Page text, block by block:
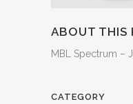
ABOUT THIS
MBL Spectrum –
CATEGORY